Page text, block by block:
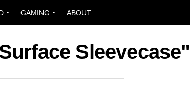
GAMING ABOUT
Sleevecase"